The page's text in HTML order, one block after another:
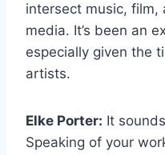
intersect music, film,
media. It’s been an
especially given the
artists.
Elke Porter: It
Speaking of your